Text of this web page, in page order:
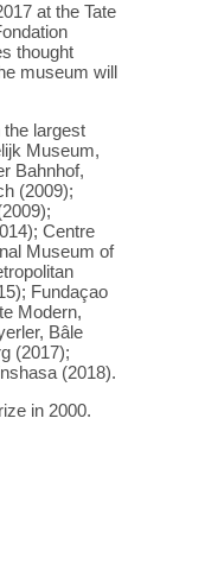
at the Tate
thought
museum will
the largest
Museum,
Bahnhof,
(2009);
Centre
Museum of
Fundaçao
Modern,
Bâle
(2017);
(2018).
in 2000.